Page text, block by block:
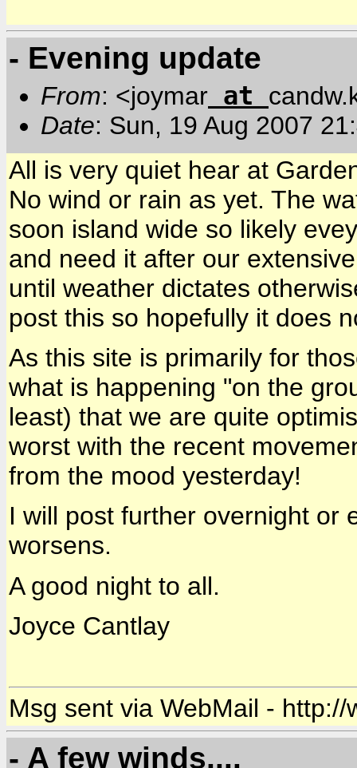
- Evening update
From: <joymar at
Date: Sun, 19 Aug 2007
All is very quiet hear at
No wind or rain as yet. The
soon island wide so likely
and need it after our
until weather dictates
post this so hopefully it does
As this site is primarily for
what is happening "on the
least) that we are quite
worst with the recent
from the mood yesterday!
I will post further overnight or
worsens.
A good night to all.
Joyce Cantlay
Msg sent via WebMail - http://
- A few winds....